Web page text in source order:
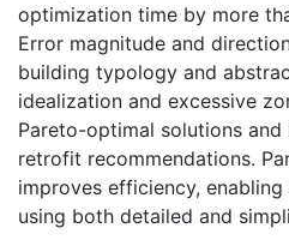
optimization time by more
Error magnitude and
building typology and
idealization and excessive
Pareto-optimal solutions
retrofit recommendations.
improves efficiency,
using both detailed and